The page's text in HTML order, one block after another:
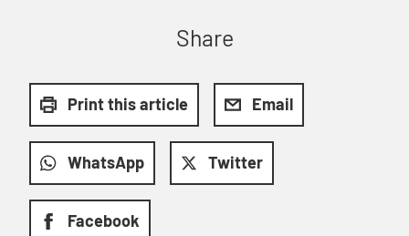
Share
Print this article Email
WhatsApp Twitter
Facebook